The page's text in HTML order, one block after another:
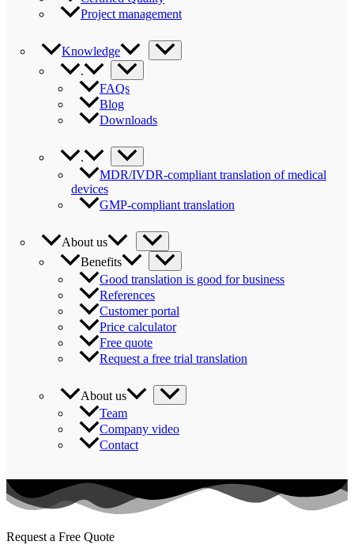
Project management
Knowledge
.
FAQs
Blog
Downloads
.
MDR/IVDR-compliant translation of medical
devices
GMP-compliant translation
About us
Benefits
Good translation is good for business
References
Customer portal
Price calculator
Free quote
Request a free trial translation
About us
Team
Company video
Contact
Request a Free Quote